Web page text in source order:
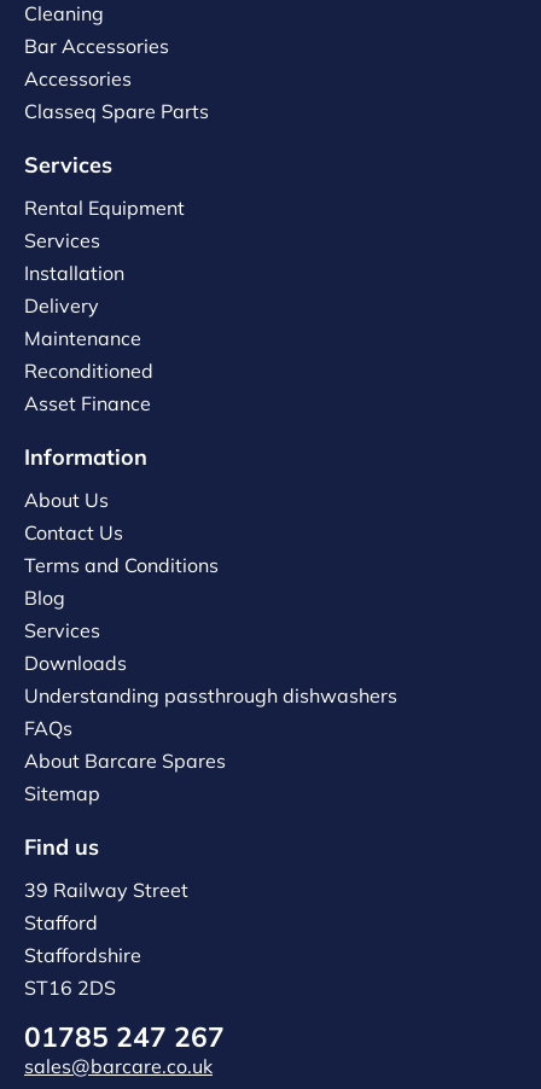
Cleaning
Bar Accessories
Accessories
Classeq Spare Parts
Services
Rental Equipment
Services
Installation
Delivery
Maintenance
Reconditioned
Asset Finance
Information
About Us
Contact Us
Terms and Conditions
Blog
Services
Downloads
Understanding passthrough dishwashers
FAQs
About Barcare Spares
Sitemap
Find us
39 Railway Street
Stafford
Staffordshire
ST16 2DS
01785 247 267
sales@barcare.co.uk